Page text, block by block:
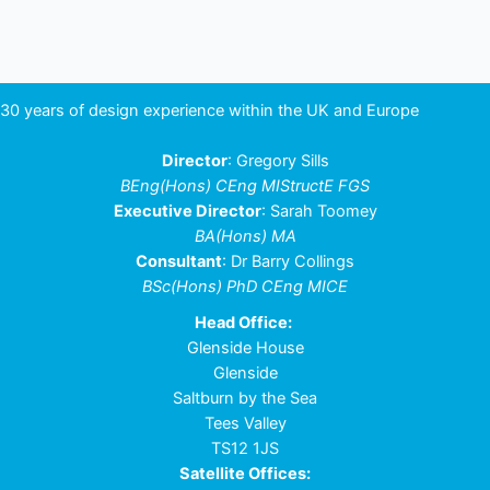
30 years of design experience within the UK and Europe
Director: Gregory Sills
BEng(Hons) CEng MIStructE FGS
Executive Director: Sarah Toomey
BA(Hons) MA
Consultant: Dr Barry Collings
BSc(Hons) PhD CEng MICE
Head Office:
Glenside House
Glenside
Saltburn by the Sea
Tees Valley
TS12 1JS
Satellite Offices: